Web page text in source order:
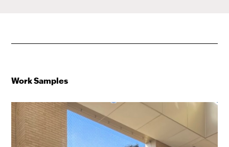
Work Samples